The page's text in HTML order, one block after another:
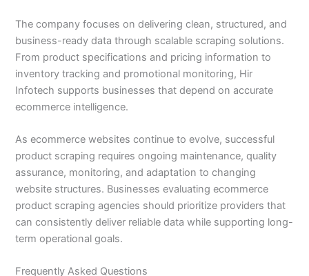
The company focuses on delivering clean, structured, and
business-ready data through scalable scraping solutions.
From product specifications and pricing information to
inventory tracking and promotional monitoring, Hir
Infotech supports businesses that depend on accurate
ecommerce intelligence.
As ecommerce websites continue to evolve, successful
product scraping requires ongoing maintenance, quality
assurance, monitoring, and adaptation to changing
website structures. Businesses evaluating ecommerce
product scraping agencies should prioritize providers that
can consistently deliver reliable data while supporting long-
term operational goals.
Frequently Asked Questions